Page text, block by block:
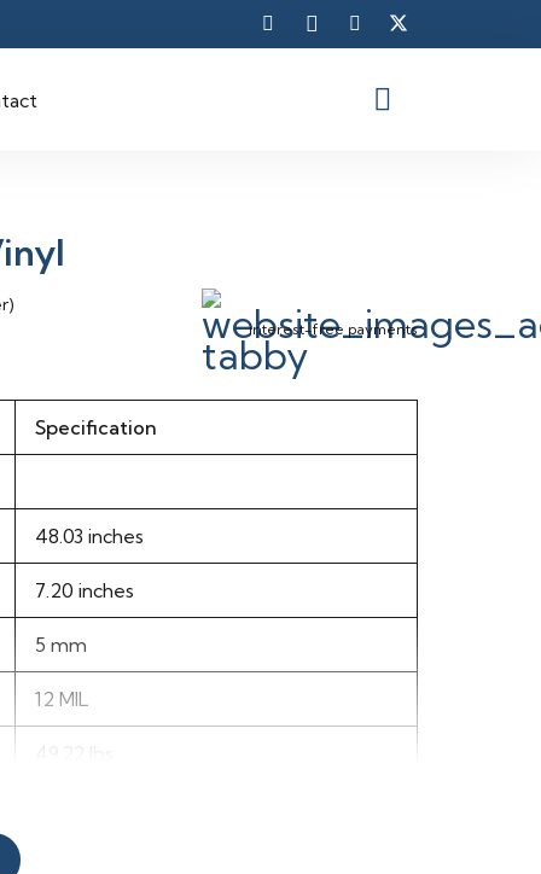
interest-free payments
Specification
48.03 inches
7.20 inches
5 mm
12 MIL
49.22 lbs